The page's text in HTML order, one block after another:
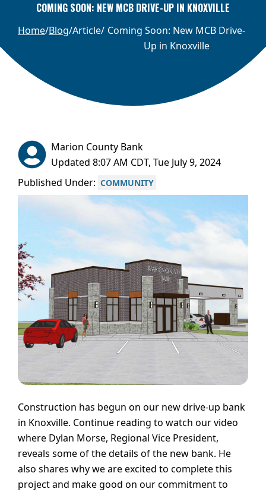
COMING SOON: NEW MCB DRIVE-UP IN KNOXVILLE
Home Blog Article Coming Soon: New MCB Drive-
Up in Knoxville
Marion County Bank
Updated 8:07 AM CDT, Tue July 9, 2024
Published Under: COMMUNITY
Construction has begun on our new drive-up bank
in Knoxville. Continue reading to watch our video
where Dylan Morse, Regional Vice President,
reveals some of the details of the new bank. He
also shares why we are excited to complete this
project and make good on our commitment to